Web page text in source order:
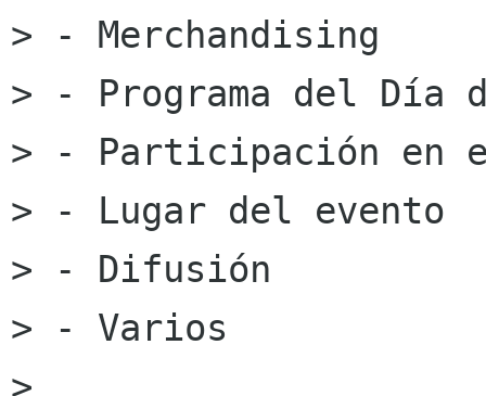
> - Merchandising
> - Programa del Día
> - Participación en
> - Lugar del evento
> - Difusión
> - Varios
>